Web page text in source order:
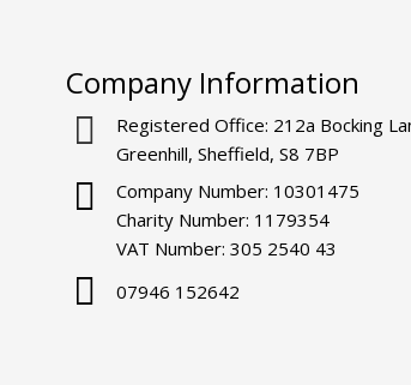
Company Information
Registered Office: 212a Bocking
Greenhill, Sheffield, S8 7BP
Company Number: 10301475
Charity Number: 1179354
VAT Number: 305 2540 43
07946 152642